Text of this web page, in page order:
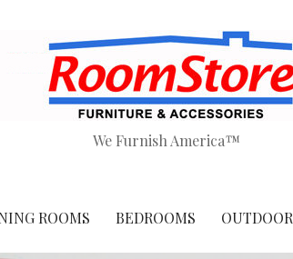
We Furnish America™
ROOMS BEDROOMS OUTDOOR